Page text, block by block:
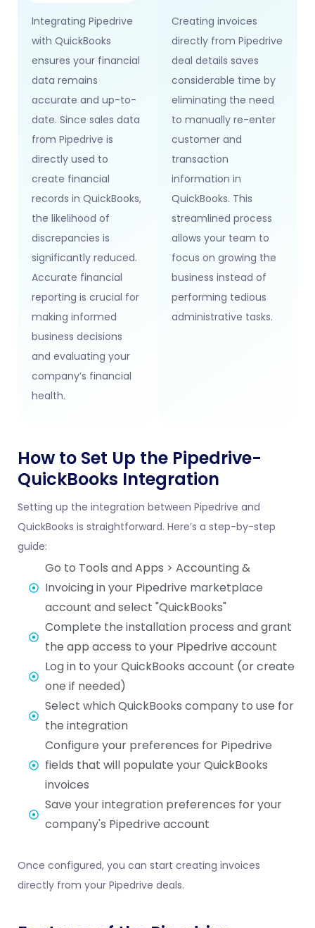
Integrating Pipedrive
with QuickBooks
ensures your financial
data remains
accurate and up-to-
date. Since sales data
from Pipedrive is
directly used to
create financial
records in QuickBooks,
the likelihood of
discrepancies is
significantly reduced.
Accurate financial
reporting is crucial for
making informed
business decisions
and evaluating your
company’s financial
health.
Creating invoices
directly from Pipedrive
deal details saves
considerable time by
eliminating the need
to manually re-enter
customer and
transaction
information in
QuickBooks. This
streamlined process
allows your team to
focus on growing the
business instead of
performing tedious
administrative tasks.
How to Set Up the Pipedrive-
QuickBooks Integration
Setting up the integration between Pipedrive and
QuickBooks is straightforward. Here’s a step-by-step
guide:
Go to Tools and Apps > Accounting &
Invoicing in your Pipedrive marketplace
account and select "QuickBooks"
Complete the installation process and grant
the app access to your Pipedrive account
Log in to your QuickBooks account (or create
one if needed)
Select which QuickBooks company to use for
the integration
Configure your preferences for Pipedrive
fields that will populate your QuickBooks
invoices
Save your integration preferences for your
company's Pipedrive account
Once configured, you can start creating invoices
directly from your Pipedrive deals.